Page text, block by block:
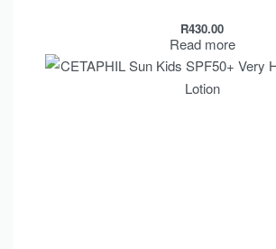
R430.00
Read more